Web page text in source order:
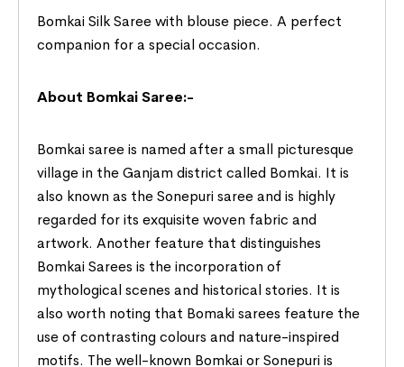
Bomkai Silk Saree with blouse piece. A perfect
companion for a special occasion.
About Bomkai Saree:-
Bomkai saree is named after a small picturesque
village in the Ganjam district called Bomkai. It is
also known as the Sonepuri saree and is highly
regarded for its exquisite woven fabric and
artwork. Another feature that distinguishes
Bomkai Sarees is the incorporation of
mythological scenes and historical stories. It is
also worth noting that Bomaki sarees feature the
use of contrasting colours and nature-inspired
motifs. The well-known Bomkai or Sonepuri is